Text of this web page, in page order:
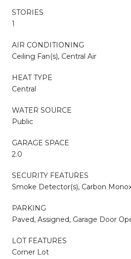
STORIES
1
AIR CONDITIONING
Ceiling Fan(s), Central Air
HEAT TYPE
Central
WATER SOURCE
Public
GARAGE SPACE
2.0
SECURITY FEATURES
Smoke Detector(s), Carbon
PARKING
Paved, Assigned, Garage Door
LOT FEATURES
Corner Lot